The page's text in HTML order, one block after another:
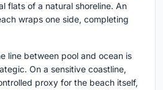
flats of a natural shoreline. An
wraps one side, completing
line between pool and ocean is
On a sensitive coastline,
proxy for the beach itself,